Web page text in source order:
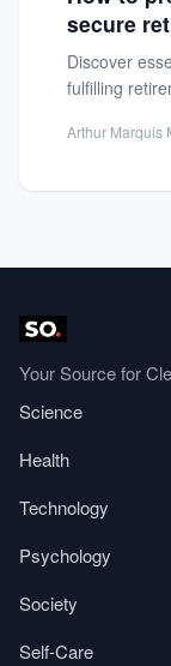
secure
Discover
fulfilling
Arthur Marquis·
Your Source for
Science
Health
Technology
Psychology
Society
Self-Care